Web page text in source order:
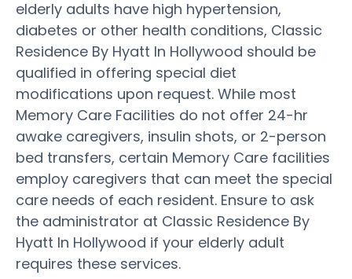
elderly adults have high hypertension,
diabetes or other health conditions, Classic
Residence By Hyatt In Hollywood should be
qualified in offering special diet
modifications upon request. While most
Memory Care Facilities do not offer 24-hr
awake caregivers, insulin shots, or 2-person
bed transfers, certain Memory Care facilities
employ caregivers that can meet the special
care needs of each resident. Ensure to ask
the administrator at Classic Residence By
Hyatt In Hollywood if your elderly adult
requires these services.